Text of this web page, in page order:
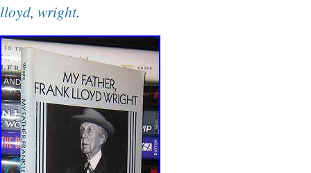
lloyd, wright.